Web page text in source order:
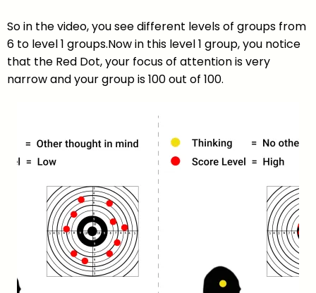
So in the video, you see different levels of groups from
6 to level 1 groups.Now in this level 1 group, you notice
that the Red Dot, your focus of attention is very
narrow and your group is 100 out of 100.